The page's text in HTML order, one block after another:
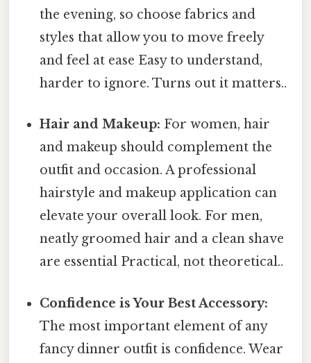
the evening, so choose fabrics and
styles that allow you to move freely
and feel at ease Easy to understand,
harder to ignore. Turns out it matters..
Hair and Makeup: For women, hair
and makeup should complement the
outfit and occasion. A professional
hairstyle and makeup application can
elevate your overall look. For men,
neatly groomed hair and a clean shave
are essential Practical, not theoretical..
Confidence is Your Best Accessory:
The most important element of any
fancy dinner outfit is confidence. Wear